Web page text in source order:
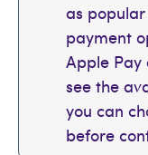
as
payment
Apple Pay
see the
you can
before